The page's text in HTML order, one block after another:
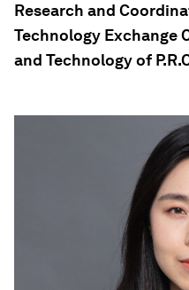
Research and
Technology Exchange
and Technology of